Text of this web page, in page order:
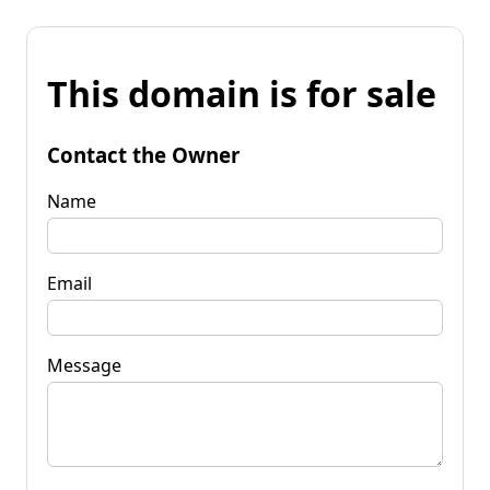
This domain is for sale
Contact the Owner
Name
Email
Message